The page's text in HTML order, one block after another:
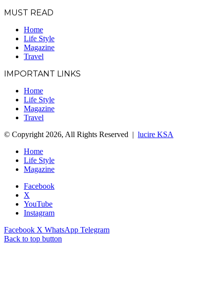
MUST READ
Home
Life Style
Magazine
Travel
IMPORTANT LINKS
Home
Life Style
Magazine
Travel
© Copyright 2026, All Rights Reserved | lucire KSA
Home
Life Style
Magazine
Facebook
X
YouTube
Instagram
Facebook X WhatsApp Telegram
Back to top button